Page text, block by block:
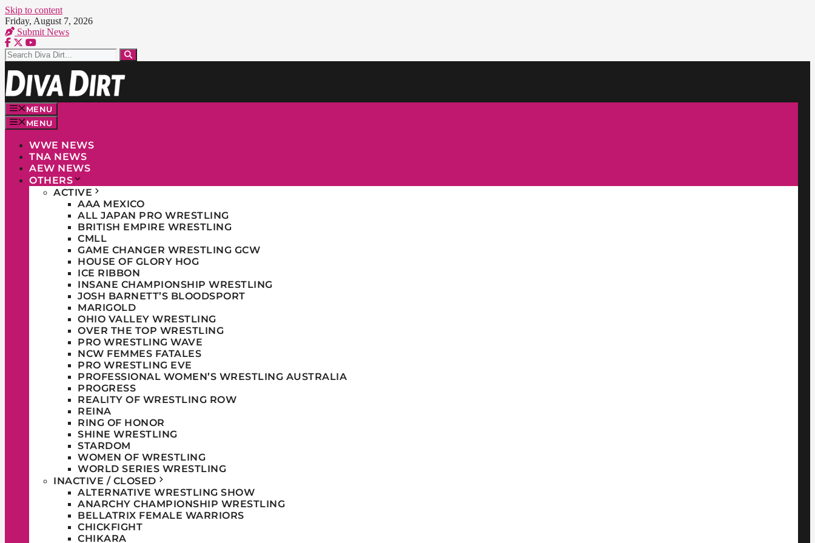
Skip to content
Friday, August 7, 2026
Submit News
MENU
MENU
WWE NEWS
TNA NEWS
AEW NEWS
OTHERS
ACTIVE
AAA MEXICO
ALL JAPAN PRO WRESTLING
BRITISH EMPIRE WRESTLING
CMLL
GAME CHANGER WRESTLING GCW
HOUSE OF GLORY HOG
ICE RIBBON
INSANE CHAMPIONSHIP WRESTLING
JOSH BARNETT’S BLOODSPORT
MARIGOLD
OHIO VALLEY WRESTLING
OVER THE TOP WRESTLING
PRO WRESTLING WAVE
NCW FEMMES FATALES
PRO WRESTLING EVE
PROFESSIONAL WOMEN’S WRESTLING AUSTRALIA
PROGRESS
REALITY OF WRESTLING ROW
REINA
RING OF HONOR
SHINE WRESTLING
STARDOM
WOMEN OF WRESTLING
WORLD SERIES WRESTLING
INACTIVE / CLOSED
ALTERNATIVE WRESTLING SHOW
ANARCHY CHAMPIONSHIP WRESTLING
BELLATRIX FEMALE WARRIORS
CHICKFIGHT
CHIKARA